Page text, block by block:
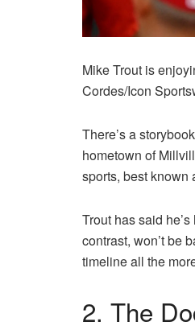
Mike Trout is
Cordes/Icon
There’s a
hometown of
sports, best known
Trout has said
contrast, won’t be
timeline all the
2. The